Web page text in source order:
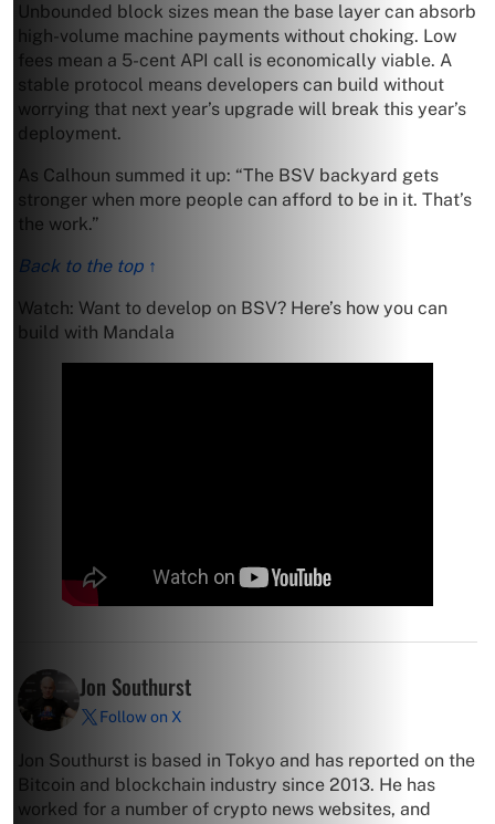
Unbounded block sizes mean the base layer can absorb
high-volume machine payments without choking. Low
fees mean a 5-cent API call is economically viable. A
stable protocol means developers can build without
worrying that next year’s upgrade will break this year’s
deployment.
As Calhoun summed it up: “The BSV backyard gets
stronger when more people can afford to be in it. That’s
the work.”
Back to the top ↑
Watch: Want to develop on BSV? Here’s how you can
build with Mandala
Jon Southurst
Follow on X
Jon Southurst is based in Tokyo and has reported on the
Bitcoin and blockchain industry since 2013. He has
worked for a number of crypto news websites, and